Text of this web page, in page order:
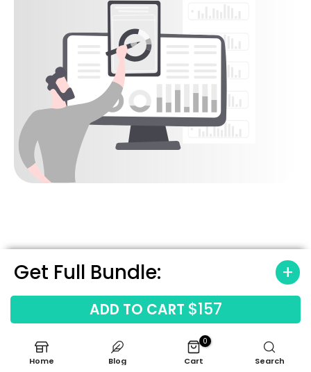
Get Full Bundle:
ADD TO CART $157
5
Sanity Check Your Numbers
with
Built-In Industry
Benchmarks
Home Blog
0
Cart Search